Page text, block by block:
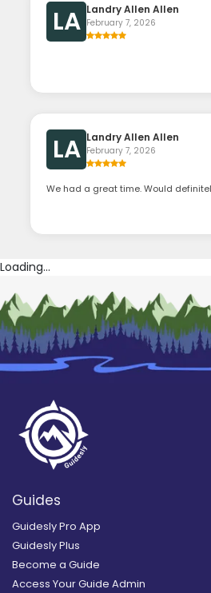
LA Landry Allen Allen
February 7, 2026
LA Landry Allen Allen
February 7, 2026
We had a great time. Would
Loading...
Guides
Guidesly Pro App
Guidesly Plus
Become a Guide
Access Your Guide Admin